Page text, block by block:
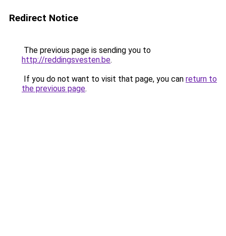
Redirect Notice
The previous page is sending you to
http://reddingsvesten.be.
If you do not want to visit that page, you can return to
the previous page.